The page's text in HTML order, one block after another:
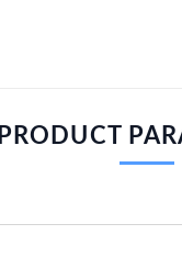
PRODUCT